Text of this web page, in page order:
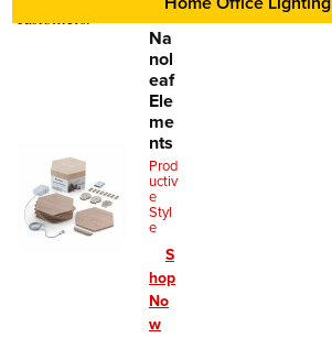
customers.
Na
nol
eaf
Ele
me
nts
Prod
uctiv
e
Styl
e
S
hop
No
w